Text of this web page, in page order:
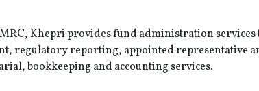
Khepri provides fund administration services
regulatory reporting, appointed representative
bookkeeping and accounting services.